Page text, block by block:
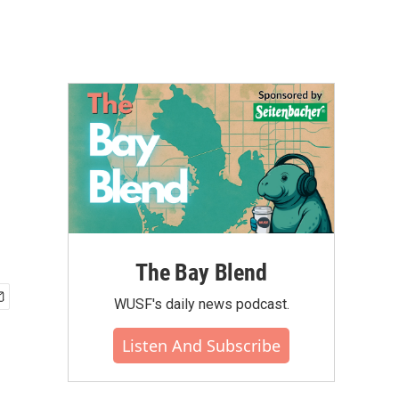
The Bay Blend
WUSF's daily news podcast.
Listen And Subscribe